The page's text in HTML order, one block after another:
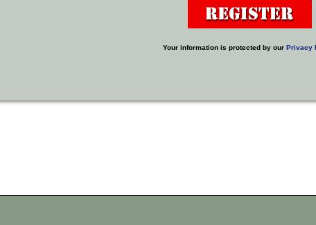
Your information is protected by our Privacy